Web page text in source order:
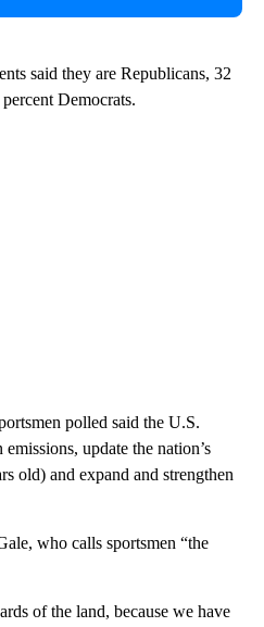
said they are Republicans, 32
Democrats.
polled said the U.S.
update the nation’s
old) and expand and strengthen
who calls sportsmen “the
of the land, because we have